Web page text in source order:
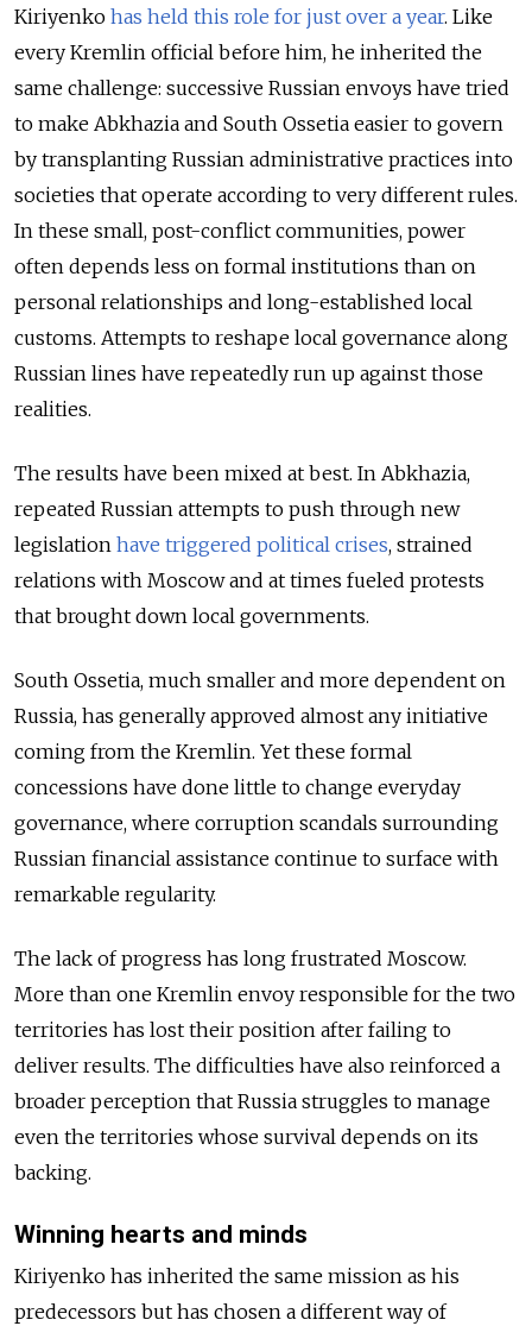
Kiriyenko has held this role for just over a year. Like
every Kremlin official before him, he inherited the
same challenge: successive Russian envoys have tried
to make Abkhazia and South Ossetia easier to govern
by transplanting Russian administrative practices into
societies that operate according to very different rules.
In these small, post-conflict communities, power
often depends less on formal institutions than on
personal relationships and long-established local
customs. Attempts to reshape local governance along
Russian lines have repeatedly run up against those
realities.
The results have been mixed at best. In Abkhazia,
repeated Russian attempts to push through new
legislation have triggered political crises, strained
relations with Moscow and at times fueled protests
that brought down local governments.
South Ossetia, much smaller and more dependent on
Russia, has generally approved almost any initiative
coming from the Kremlin. Yet these formal
concessions have done little to change everyday
governance, where corruption scandals surrounding
Russian financial assistance continue to surface with
remarkable regularity.
The lack of progress has long frustrated Moscow.
More than one Kremlin envoy responsible for the two
territories has lost their position after failing to
deliver results. The difficulties have also reinforced a
broader perception that Russia struggles to manage
even the territories whose survival depends on its
backing.
Winning hearts and minds
Kiriyenko has inherited the same mission as his
predecessors but has chosen a different way of